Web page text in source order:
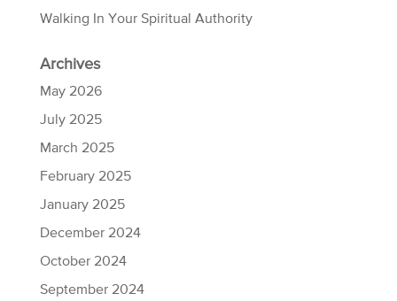
Walking In Your Spiritual Authority
Archives
May 2026
July 2025
March 2025
February 2025
January 2025
December 2024
October 2024
September 2024